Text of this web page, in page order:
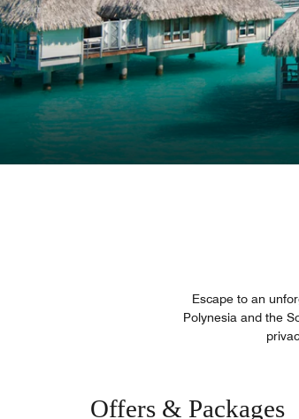
Escape to an
Polynesia and the
Offers & Packages